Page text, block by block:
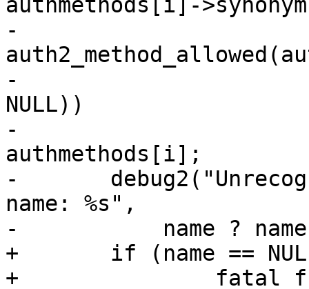
authmethods[i]-
-
-			    authmethods[i]->name,
NULL))
-				return
authmethods[i];
-	debug2("Unrecognized authentication method
name: %s",
-	    name ? name : "NULL");
+	if (name == NULL)
+		fatal_f("NULL authentication